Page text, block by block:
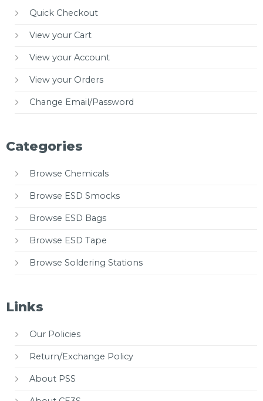
Quick Checkout
View your Cart
View your Account
View your Orders
Change Email/Password
Categories
Browse Chemicals
Browse ESD Smocks
Browse ESD Bags
Browse ESD Tape
Browse Soldering Stations
Links
Our Policies
Return/Exchange Policy
About PSS